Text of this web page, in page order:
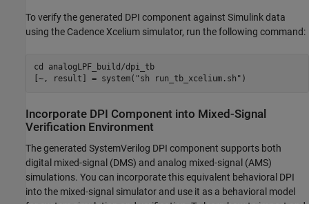
To verify the generated DPI component against Simulink data
using the Cadence Xcelium simulator, run the following command:
cd
analogLPF_build/dpi_tb
[~, result] = system( "sh run_tb_xcelium.sh" )
Incorporate DPI Component into Mixed-Signal
Verification Environment
The generated SystemVerilog DPI component supports both
digital mixed-signal (DMS) and analog mixed-signal (AMS)
simulations. You can incorporate this equivalent behavioral DPI
into the mixed-signal simulator and use it as a behavioral model